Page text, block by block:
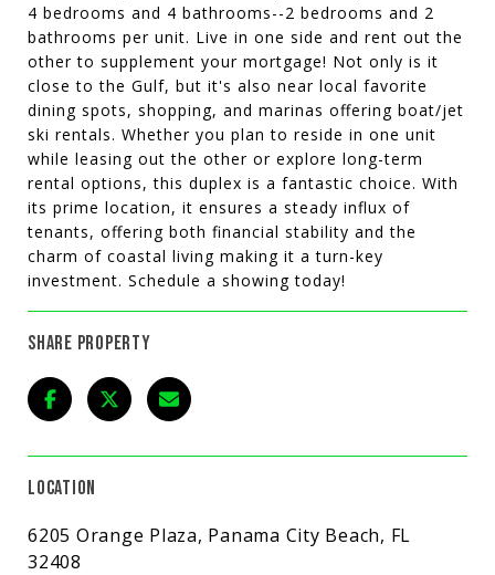
4 bedrooms and 4 bathrooms--2 bedrooms and 2
bathrooms per unit. Live in one side and rent out the
other to supplement your mortgage! Not only is it
close to the Gulf, but it's also near local favorite
dining spots, shopping, and marinas offering boat/jet
ski rentals. Whether you plan to reside in one unit
while leasing out the other or explore long-term
rental options, this duplex is a fantastic choice. With
its prime location, it ensures a steady influx of
tenants, offering both financial stability and the
charm of coastal living making it a turn-key
investment. Schedule a showing today!
SHARE PROPERTY
LOCATION
6205 Orange Plaza, Panama City Beach, FL
32408